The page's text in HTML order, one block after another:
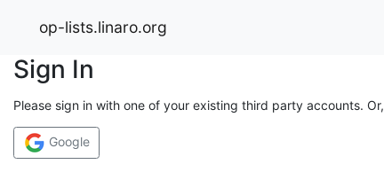
op-lists.linaro.org
Sign In
Please sign in with one of your existing third party accounts. Or,
Google